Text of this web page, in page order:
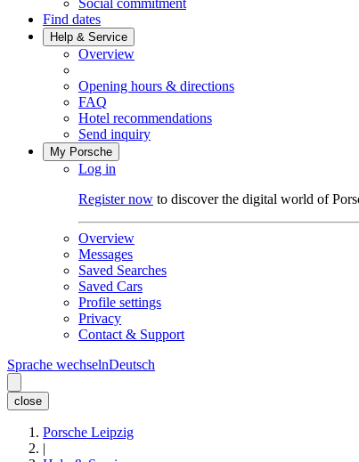
Find dates
Help & Service
Overview
Opening hours & directions
FAQ
Hotel recommendations
Send inquiry
My Porsche
Log in
Register now to discover the digital world of
Overview
Messages
Saved Searches
Saved Cars
Profile settings
Privacy
Contact & Support
Sprache wechselnDeutsch
close
Porsche Leipzig
|